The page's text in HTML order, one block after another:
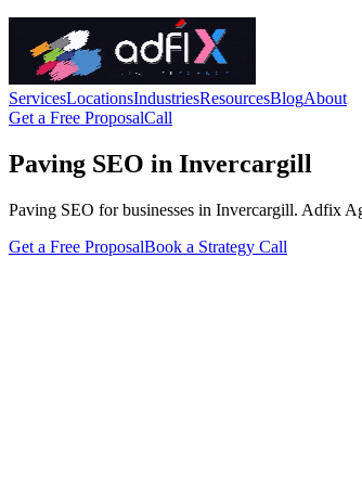
ServicesLocationsIndustriesResourcesBlogAbout
Get a Free ProposalCall
Paving SEO in Invercargill
Paving SEO for businesses in Invercargill. Adfix
Get a Free ProposalBook a Strategy Call